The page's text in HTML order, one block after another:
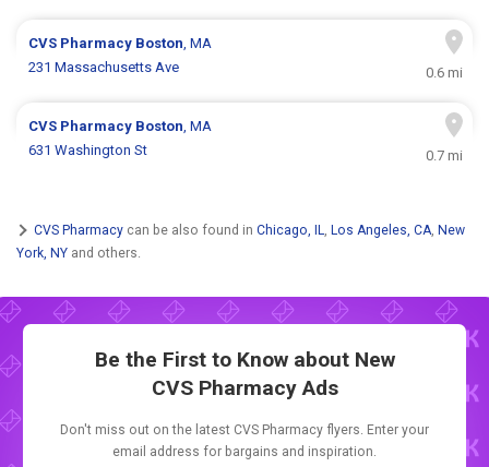
CVS Pharmacy Boston, MA
231 Massachusetts Ave
0.6 mi
CVS Pharmacy Boston, MA
631 Washington St
0.7 mi
CVS Pharmacy can be also found in Chicago, IL, Los Angeles, CA, New
York, NY and others.
Be the First to Know about New
CVS Pharmacy Ads
Don't miss out on the latest CVS Pharmacy flyers. Enter your
email address for bargains and inspiration.